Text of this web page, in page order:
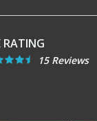
15 Reviews